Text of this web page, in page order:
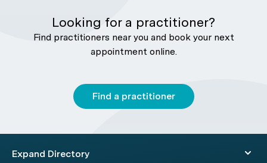
Looking for a practitioner?
Find practitioners near you and book your next
appointment online.
Find a practitioner
Expand Directory